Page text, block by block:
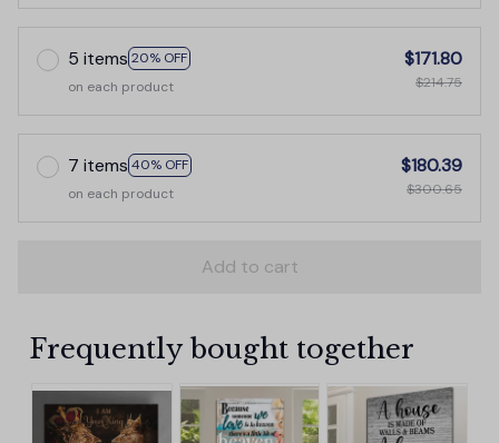
5 items 20% OFF
on each product
$171.80
$214.75
7 items 40% OFF
on each product
$180.39
$300.65
Add to cart
Frequently bought together